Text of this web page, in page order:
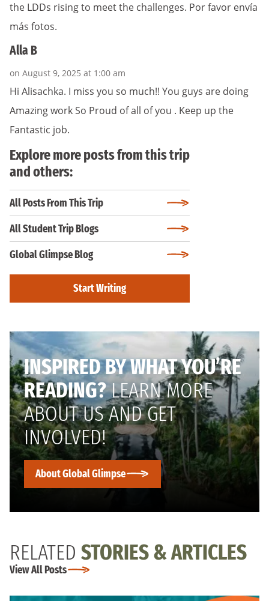
the LDDs rising to meet the challenges. Por favor envía
más fotos.
Alla B
on August 9, 2025 at 1:00 am
Hi Alisachka. I miss you so much!! You guys are doing
Amazing work So Proud of all of you . Keep up the
Fantastic job.
Explore more posts from this trip
and others:
All Posts From This Trip
All Student Trip Blogs
Global Glimpse Blog
Start Writing
INSPIRED BY WHAT YOU’RE
READING?LEARN MORE
ABOUT US AND GET
INVOLVED!
About Global Glimpse
RELATED STORIES & ARTICLES
View All Posts